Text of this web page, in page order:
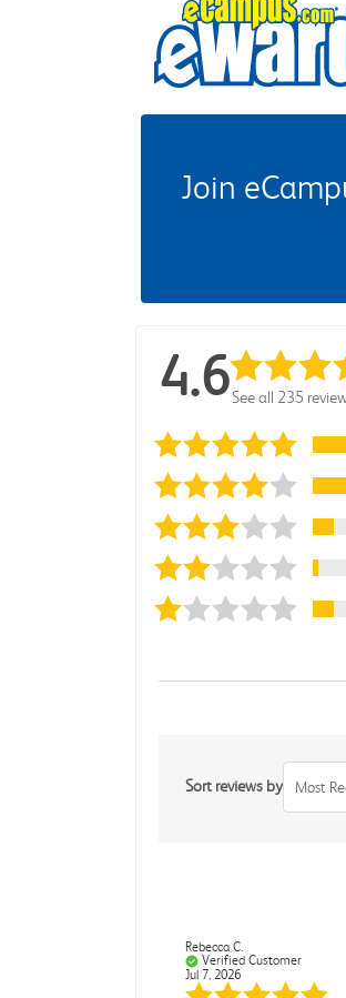
Join
4.6See all 235
Sort reviews by Most
Rebecca C.
Verified Customer
Jul 7, 2026